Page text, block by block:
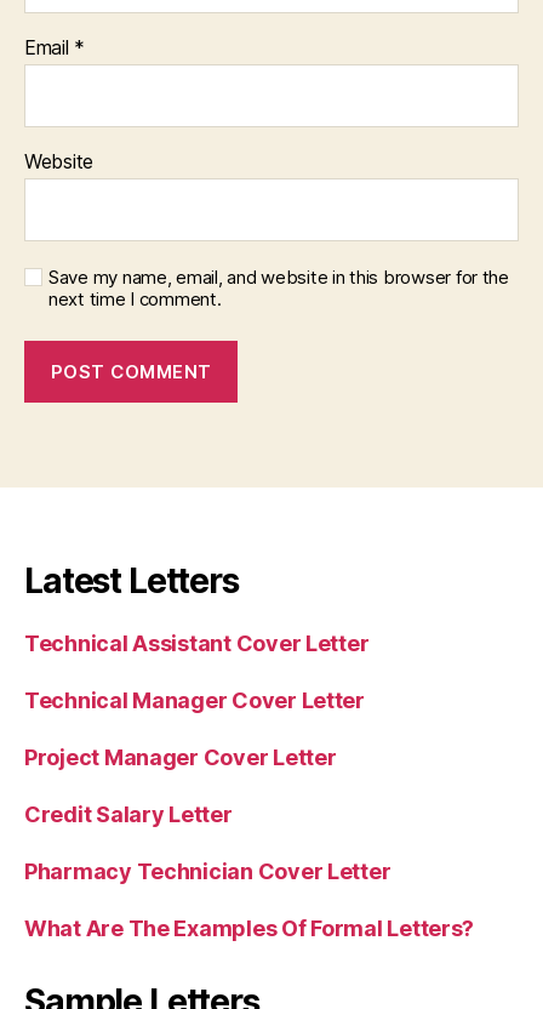
Email *
Website
Save my name, email, and website in this browser for the
next time I comment.
Latest Letters
Technical Assistant Cover Letter
Technical Manager Cover Letter
Project Manager Cover Letter
Credit Salary Letter
Pharmacy Technician Cover Letter
What Are The Examples Of Formal Letters?